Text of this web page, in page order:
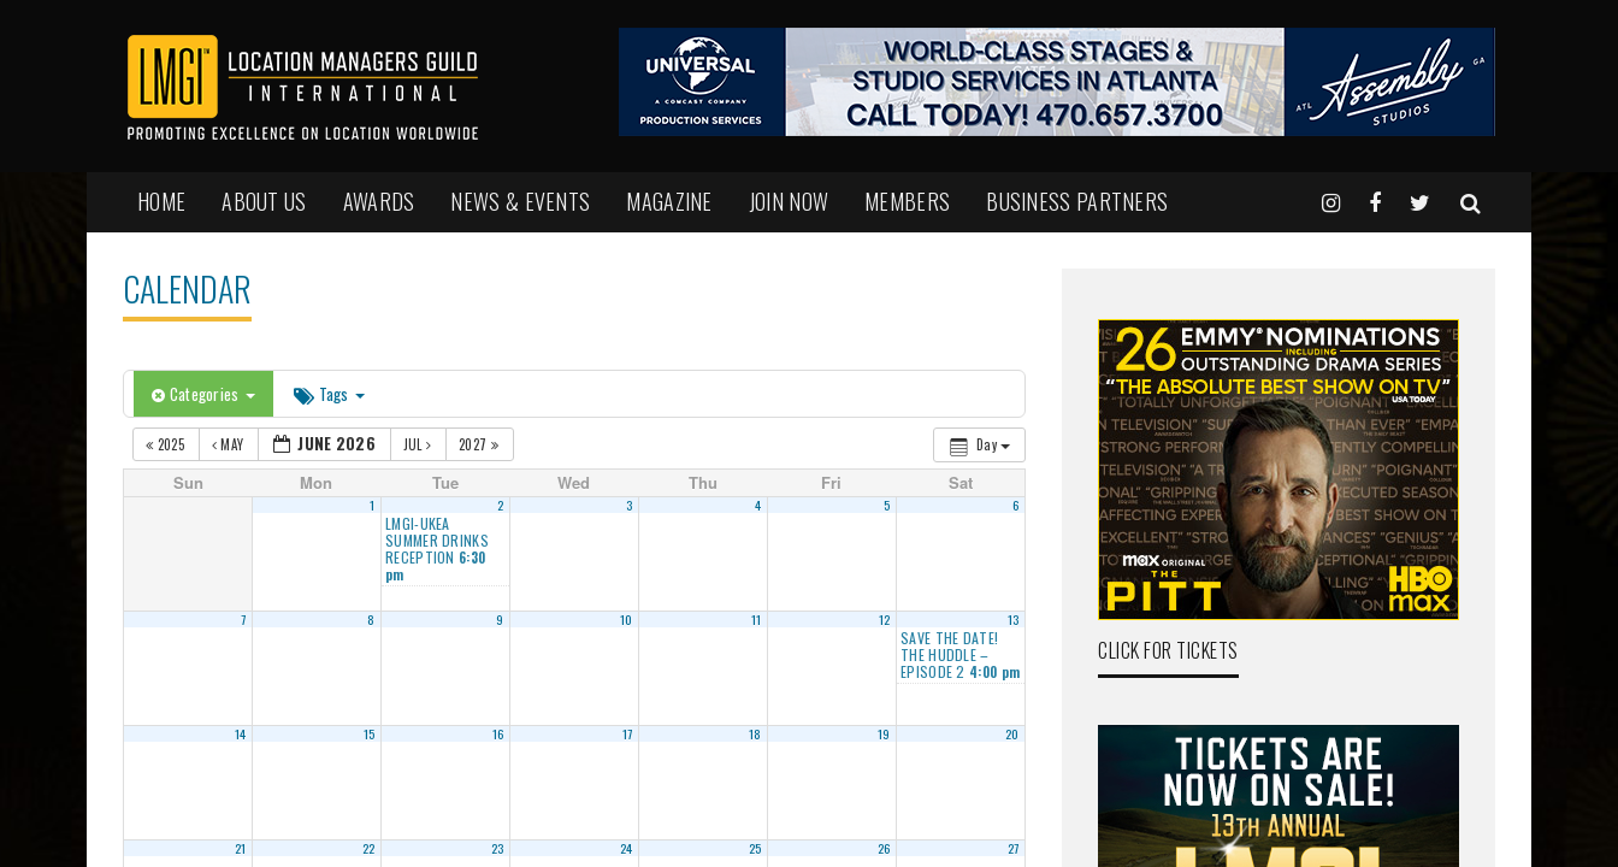
HOME ABOUT US AWARDS NEWS & EVENTS MAGAZINE JOIN NOW MEMBERS BUSINESS PARTNERS
CALENDAR
Categories Tags
Day
2025 MAY JUNE 2026 JUL 2027
Sun Mon Tue Wed Thu Fri Sat
1 2
LMGI-UKEA
SUMMER DRINKS
RECEPTION 6:30
pm
3 4 5 6
7 8 9 10 11 12 13
SAVE THE DATE!
THE HUDDLE –
EPISODE 2 4:00 pm
14 15 16 17 18 19 20
21 22 23 24 25 26 27
CLICK FOR TICKETS